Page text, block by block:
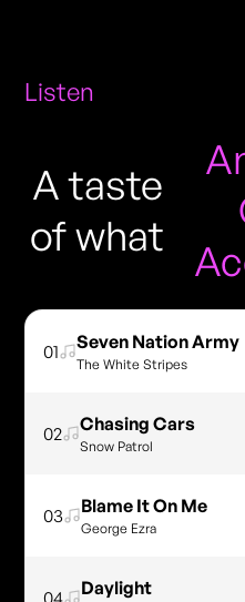
Listen
A taste
of what
01 Seven Nation Army
The White Stripes
02 Chasing Cars
Snow Patrol
03 Blame It On Me
George Ezra
Daylight